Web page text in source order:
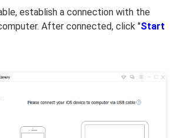
establish a connection with the
After connected, click "Start